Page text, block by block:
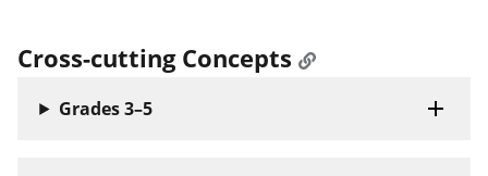
Cross-cutting Concepts
Grades 3–5